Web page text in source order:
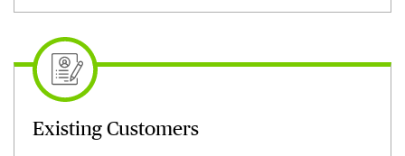
Existing Customers